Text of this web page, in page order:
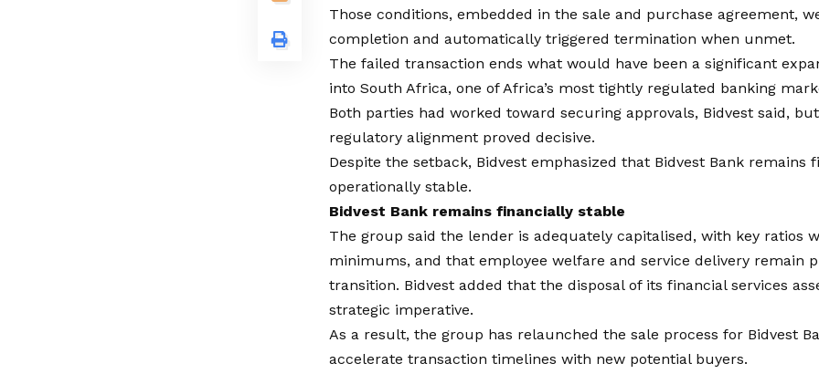
Those conditions, embedded in the sale and purchase agreement,
completion and automatically triggered termination when unmet.
The failed transaction ends what would have been a significant
into South Africa, one of Africa’s most tightly regulated banking
Both parties had worked toward securing approvals, Bidvest said,
regulatory alignment proved decisive.
Despite the setback, Bidvest emphasized that Bidvest Bank remains
operationally stable.
Bidvest Bank remains financially stable
The group said the lender is adequately capitalised, with key ratios
minimums, and that employee welfare and service delivery remain
transition. Bidvest added that the disposal of its financial services
strategic imperative.
As a result, the group has relaunched the sale process for Bidvest
accelerate transaction timelines with new potential buyers.